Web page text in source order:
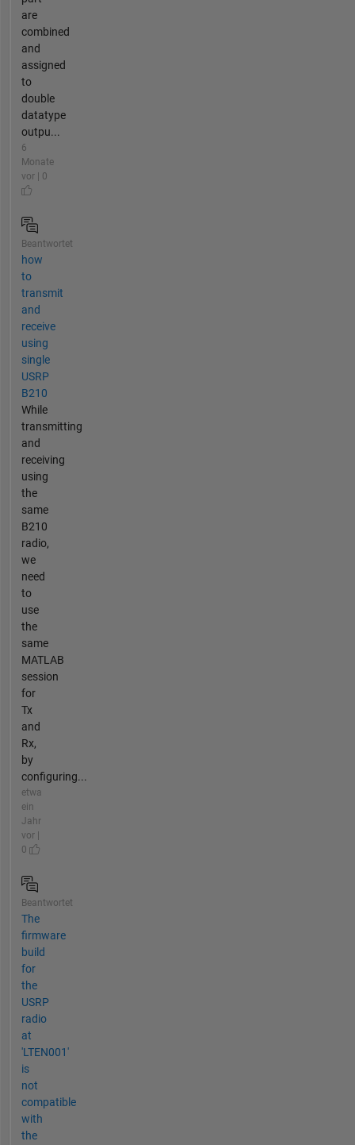
are
combined
and
assigned
to
double
datatype
outpu...
6
Monate
vor | 0
Beantwortet
how
to
transmit
and
receive
using
single
USRP
B210
While
transmitting
and
receiving
using
the
same
B210
radio,
we
need
to
use
the
same
MATLAB
session
for
Tx
and
Rx,
by
configuring...
etwa
ein
Jahr
vor |
0
Beantwortet
The
firmware
build
for
the
USRP
radio
at
'LTEN001'
is
not
compatible
with
the